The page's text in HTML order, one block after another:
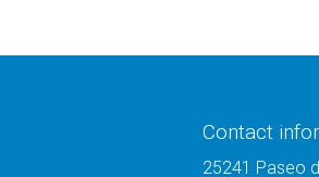
Contact
25241 Paseo